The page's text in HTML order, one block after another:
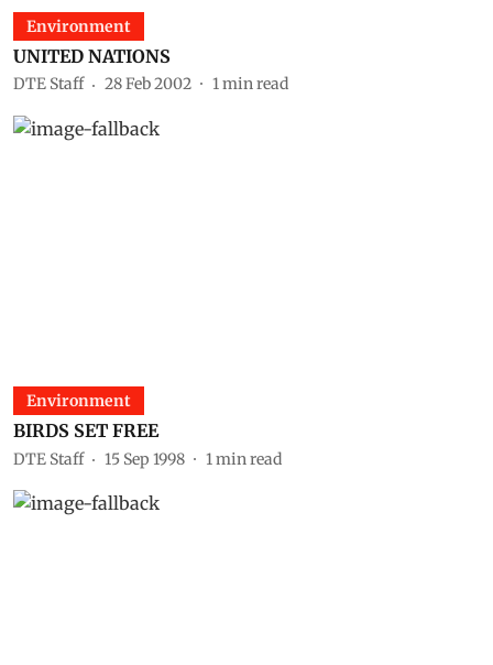
Environment
UNITED NATIONS
DTE Staff 28 Feb 2002 1min read
Environment
BIRDS SET FREE
DTE Staff 15 Sep 1998 1 min read